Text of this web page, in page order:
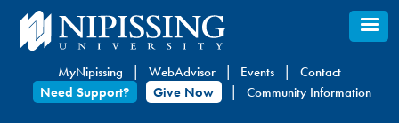
Skip
to
content
MyNipissing WebAdvisor Events
Contact
Need Support?
Give Now Community Information